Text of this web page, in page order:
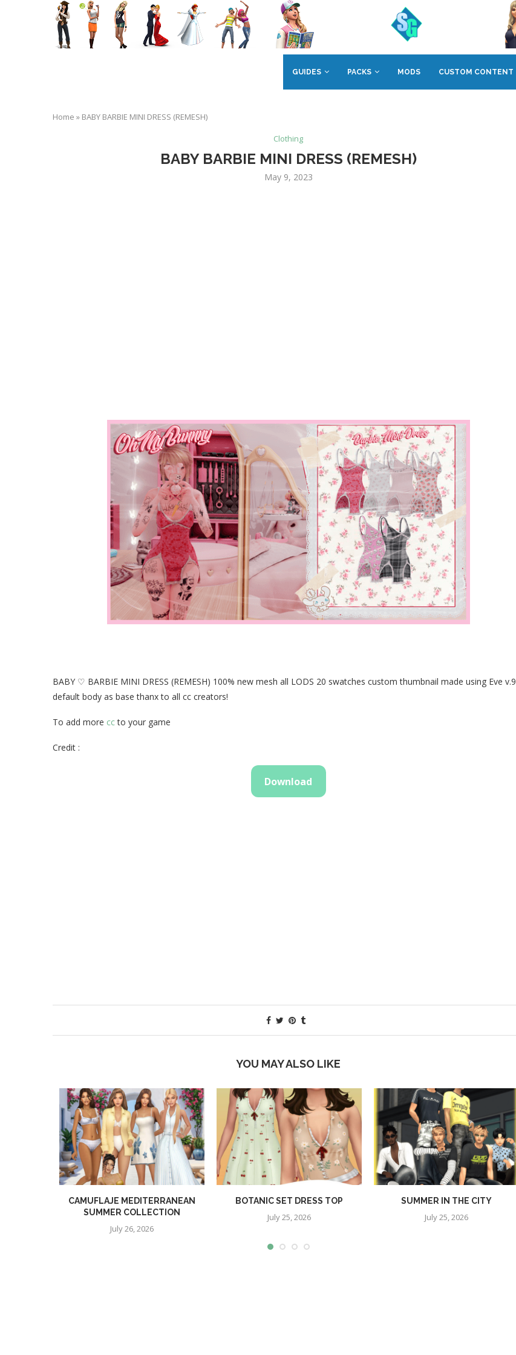
GUIDES PACKS MODS CUSTOM CONTENT
Home » BABY BARBIE MINI DRESS (REMESH)
Clothing
BABY BARBIE MINI DRESS (REMESH)
May 9, 2023
BABY ♡ BARBIE MINI DRESS (REMESH) 100% new mesh all LODS 20 swatches custom thumbnail made using Eve v.9
default body as base thanx to all cc creators!
To add more ccto your game
Credit :
Download
YOU MAY ALSO LIKE
CAMUFLAJE MEDITERRANEAN
SUMMER COLLECTION
July 26, 2026
BOTANIC SET DRESS TOP
July 25, 2026
SUMMER IN THE CITY
July 25, 2026